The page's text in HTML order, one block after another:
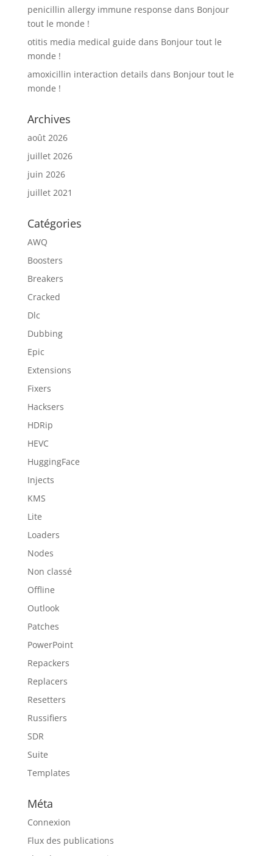
penicillin allergy immune response dans Bonjour
tout le monde !
otitis media medical guide dans Bonjour tout le
monde !
amoxicillin interaction details dans Bonjour tout le
monde !
Archives
août 2026
juillet 2026
juin 2026
juillet 2021
Catégories
AWQ
Boosters
Breakers
Cracked
Dlc
Dubbing
Epic
Extensions
Fixers
Hacksers
HDRip
HEVC
HuggingFace
Injects
KMS
Lite
Loaders
Nodes
Non classé
Offline
Outlook
Patches
PowerPoint
Repackers
Replacers
Resetters
Russifiers
SDR
Suite
Templates
Méta
Connexion
Flux des publications